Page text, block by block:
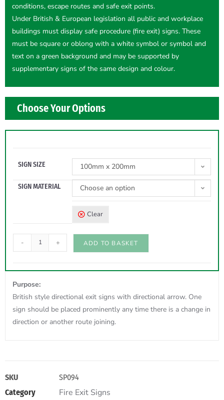
conditions, escape routes and safe exit points.
Under British & European legislation all public and workplace
buildings must display safe procedure (fire exit) signs. These
must be square or oblong with a white symbol or symbol and
text on a green background and may be supported by
supplementary signs of the same design and colour.
Choose Your Options
SIGN SIZE 100mm x 200mm
SIGN MATERIAL Choose an option
Clear
- + ADD TO BASKET
Purpose:
British style directional exit signs with directional arrow. One
sign should be placed prominently any time there is a change in
direction or another route joining.
SKU
SP094
Category
Fire Exit Signs